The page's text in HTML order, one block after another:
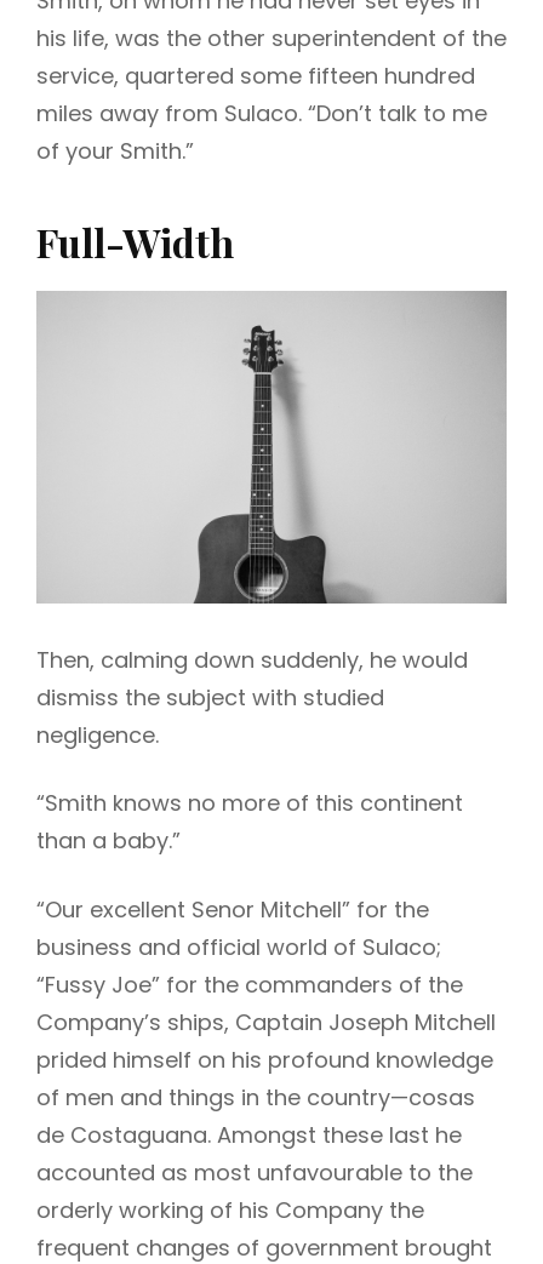
his life, was the other superintendent of the
service, quartered some fifteen hundred
miles away from Sulaco. “Don’t talk to me
of your Smith.”
Full-Width
Then, calming down suddenly, he would
dismiss the subject with studied
negligence.
“Smith knows no more of this continent
than a baby.”
“Our excellent Senor Mitchell” for the
business and official world of Sulaco;
“Fussy Joe” for the commanders of the
Company’s ships, Captain Joseph Mitchell
prided himself on his profound knowledge
of men and things in the country—cosas
de Costaguana. Amongst these last he
accounted as most unfavourable to the
orderly working of his Company the
frequent changes of government brought